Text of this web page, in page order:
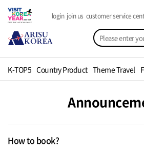
login join us customer service
K-TOP5 Country Product Theme Travel
How to book?